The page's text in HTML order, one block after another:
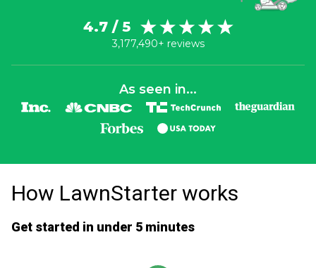
4.7 / 5
3,177,490+ reviews
As seen in...
How LawnStarter works
Get started in under 5 minutes